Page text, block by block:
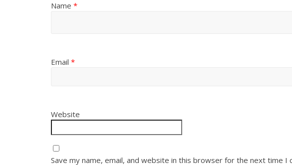
Name *
Email *
Website
Save my name, email, and website in this browser for the next time I